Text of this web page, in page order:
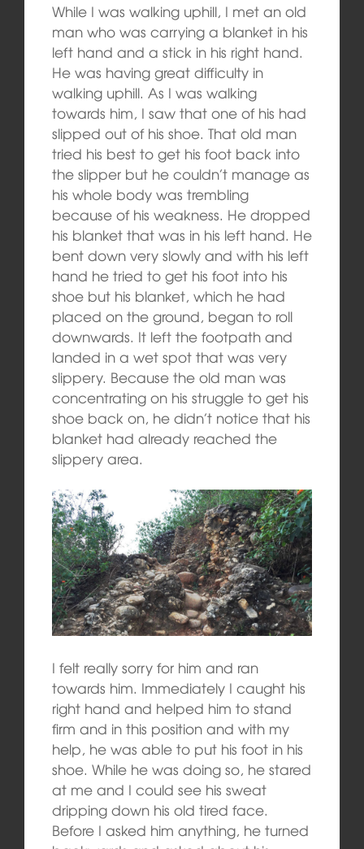
While I was walking uphill, I met an old
man who was carrying a blanket in his
left hand and a stick in his right hand.
He was having great difficulty in
walking uphill. As I was walking
towards him, I saw that one of his had
slipped out of his shoe. That old man
tried his best to get his foot back into
the slipper but he couldn’t manage as
his whole body was trembling
because of his weakness. He dropped
his blanket that was in his left hand. He
bent down very slowly and with his left
hand he tried to get his foot into his
shoe but his blanket, which he had
placed on the ground, began to roll
downwards. It left the footpath and
landed in a wet spot that was very
slippery. Because the old man was
concentrating on his struggle to get his
shoe back on, he didn’t notice that his
blanket had already reached the
slippery area.
I felt really sorry for him and ran
towards him. Immediately I caught his
right hand and helped him to stand
firm and in this position and with my
help, he was able to put his foot in his
shoe. While he was doing so, he stared
at me and I could see his sweat
dripping down his old tired face.
Before I asked him anything, he turned